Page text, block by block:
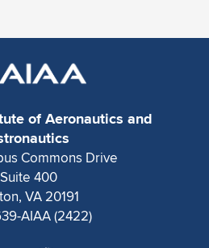
of Aeronautics and
Commons Drive
Suite 400
VA 20191
AIAA (2422)